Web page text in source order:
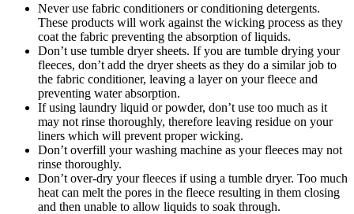
Never use fabric conditioners or conditioning detergents.
These products will work against the wicking process as they
coat the fabric preventing the absorption of liquids.
Don’t use tumble dryer sheets. If you are tumble drying your
fleeces, don’t add the dryer sheets as they do a similar job to
the fabric conditioner, leaving a layer on your fleece and
preventing water absorption.
If using laundry liquid or powder, don’t use too much as it
may not rinse thoroughly, therefore leaving residue on your
liners which will prevent proper wicking.
Don’t overfill your washing machine as your fleeces may not
rinse thoroughly.
Don’t over-dry your fleeces if using a tumble dryer. Too much
heat can melt the pores in the fleece resulting in them closing
and then unable to allow liquids to soak through.